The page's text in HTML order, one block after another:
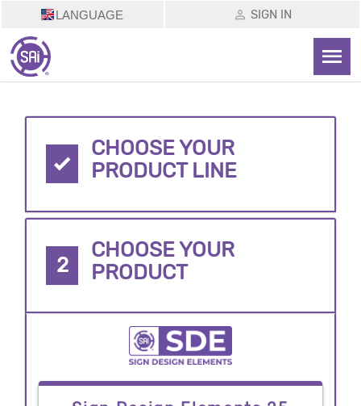
LANGUAGE SIGN IN
CHOOSE YOUR
PRODUCT LINE
2
CHOOSE YOUR
PRODUCT